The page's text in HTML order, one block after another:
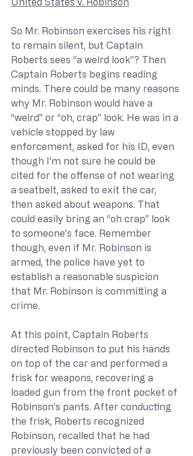
So Mr. Robinson exercises his right
to remain silent, but Captain
Roberts sees “a weird look”? Then
Captain Roberts begins reading
minds. There could be many reasons
why Mr. Robinson would have a
“weird” or “oh, crap” look. He was in a
vehicle stopped by law
enforcement, asked for his ID, even
though I’m not sure he could be
cited for the offense of not wearing
a seatbelt, asked to exit the car,
then asked about weapons. That
could easily bring an “oh crap” look
to someone’s face. Remember
though, even if Mr. Robinson is
armed, the police have yet to
establish a reasonable suspicion
that Mr. Robinson is committing a
crime.
At this point, Captain Roberts
directed Robinson to put his hands
on top of the car and performed a
frisk for weapons, recovering a
loaded gun from the front pocket of
Robinson’s pants. After conducting
the frisk, Roberts recognized
Robinson, recalled that he had
previously been convicted of a